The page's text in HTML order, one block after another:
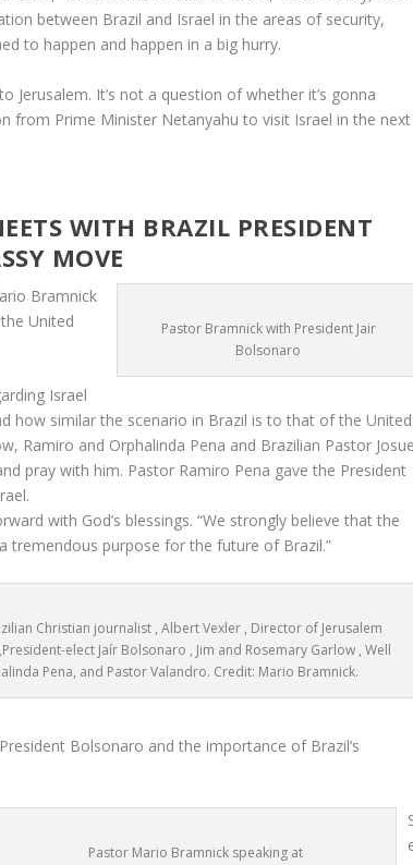
between Brazil and Israel in the areas of security,
to happen and happen in a big hurry.
It’s not a question of whether it’s gonna
from Prime Minister Netanyahu to visit Israel in the next
BRAZIL PRESIDENT
MOVE
Pastor Bramnick with President Jair
Bolsonaro
Bramnick
United
Israel
how similar the scenario in Brazil is to that of the United
Ramiro and Orphalinda Pena and Brazilian Pastor
pray with him. Pastor Ramiro Pena gave the President
with God’s blessings. “We strongly believe that the
tremendous purpose for the future of Brazil.”
Christian journalist , Albert Vexler , Director of Jerusalem
elect Jaír Bolsonaro , Jim and Rosemary Garlow , Well
Pena, and Pastor Valandro. Credit: Mario Bramnick.
Bolsonaro and the importance of Brazil’s
Pastor Mario Bramnick speaking at